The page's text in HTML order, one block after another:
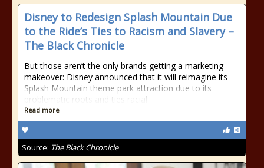
Disney to Redesign Splash Mountain Due
to the Ride’s Ties to Racism and Slavery –
The Black Chronicle
But those aren’t the only brands getting a marketing
makeover: Disney announced that it will reimagine its
Splash Mountain theme park attraction due to its
problematic roots and ties racial
Read more
Source: The Black Chronicle